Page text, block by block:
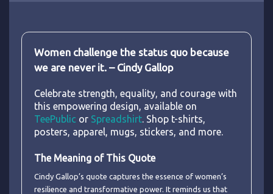
Women challenge the status quo because
we are never it. – Cindy Gallop
Celebrate strength, equality, and courage with
this empowering design, available on
TeePublic or Spreadshirt . Shop t-shirts,
posters, apparel, mugs, stickers, and more.
The Meaning of This Quote
Cindy Gallop’s quote captures the essence of women’s
resilience and transformative power. It reminds us that